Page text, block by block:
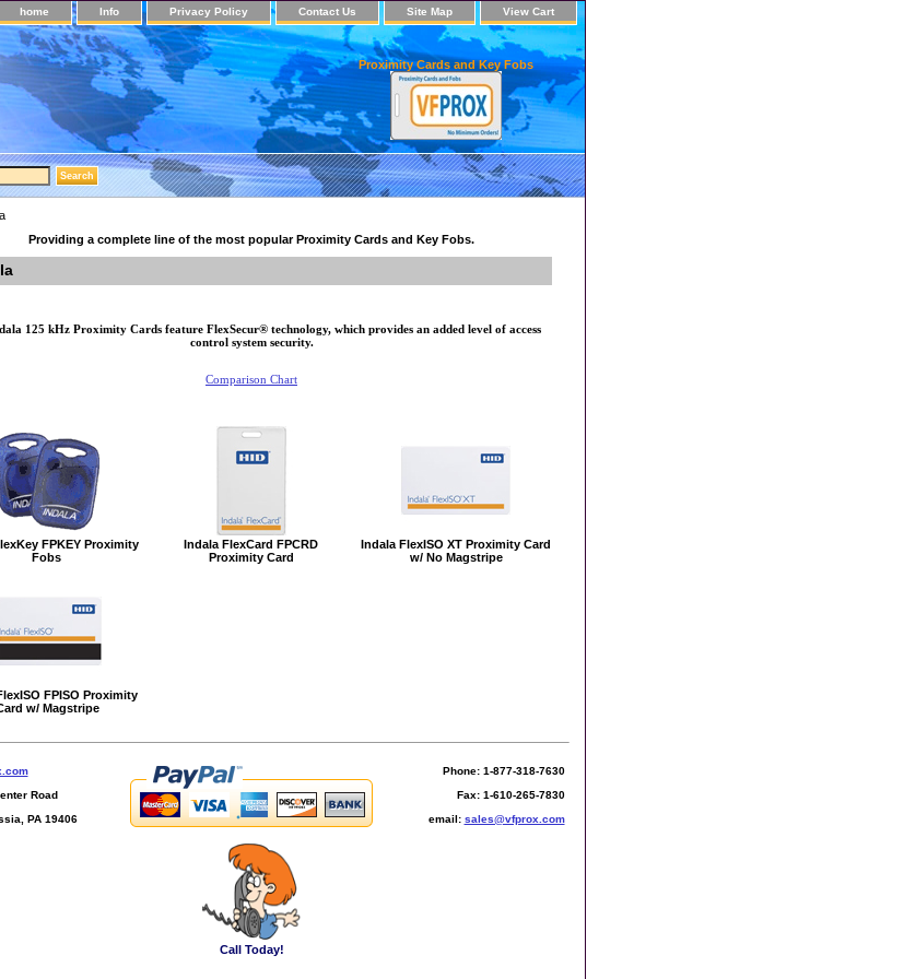
home Info Privacy Policy Contact Us Site Map View Cart
Proximity Cards and Key Fobs
Providing a complete line of the most popular Proximity Cards and Key Fobs.
125 kHz Proximity Cards feature FlexSecur® technology, which provides an added level of access
control system security.
Comparison Chart
FPKEY Proximity
Fobs
Indala FlexCard FPCRD
Proximity Card
Indala FlexISO XT Proximity Card
w/ No Magstripe
FPISO Proximity
w/ Magstripe
Road
PA 19406
Phone: 1-877-318-7630
Fax: 1-610-265-7830
email: sales@vfprox.com
Call Today!